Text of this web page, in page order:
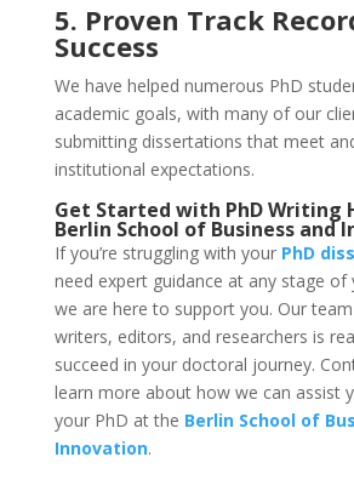
5. Proven Track
Success
We have helped numerous PhD
academic goals, with many of our
submitting dissertations that meet
institutional expectations.
Get Started with PhD Writing
Berlin School of Business and
If you’re struggling with your PhD
need expert guidance at any stage of
we are here to support you. Our
writers, editors, and researchers is
succeed in your doctoral journey.
learn more about how we can assist
your PhD at the Berlin School of
Innovation.